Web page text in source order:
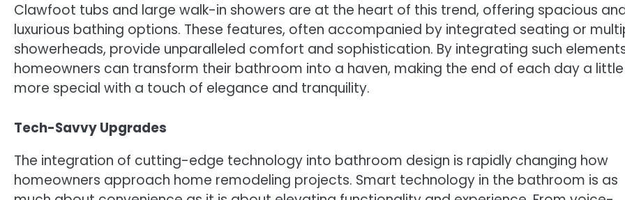
Clawfoot tubs and large walk-in showers are at the heart of this trend, offering spacious
luxurious bathing options. These features, often accompanied by integrated seating or
showerheads, provide unparalleled comfort and sophistication. By integrating such
homeowners can transform their bathroom into a haven, making the end of each day a little
more special with a touch of elegance and tranquility.
Tech-Savvy Upgrades
The integration of cutting-edge technology into bathroom design is rapidly changing how
homeowners approach home remodeling projects. Smart technology in the bathroom is as